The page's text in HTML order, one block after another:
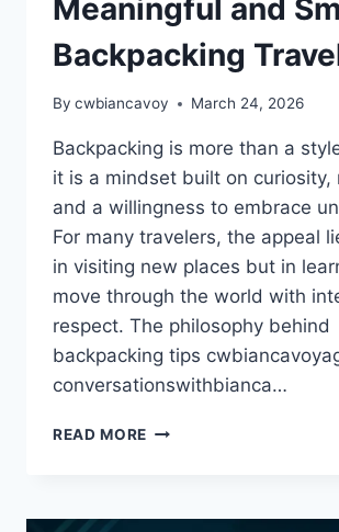
Meaningful and
Backpacking
By cwbiancavoy March 24, 2026
Backpacking is more than a
it is a mindset built on curiosity,
and a willingness to embrace
For many travelers, the appeal
in visiting new places but in
move through the world with
respect. The philosophy behind
backpacking tips
conversationswithbianca…
READ MORE BACKPACKING